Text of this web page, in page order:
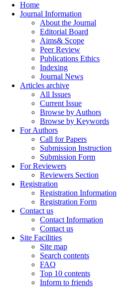
Home
Journal Information
About the Journal
Editorial Board
Aims& Scope
Peer Review
Publications Ethics
Indexing
Journal News
Articles archive
All Issues
Current Issue
Browse by Authors
Browse by Keywords
For Authors
Call for Papers
Submission Instruction
Submission Form
For Reviewers
Reviewers Section
Registration
Registration Information
Registration Form
Contact us
Contact Information
Contact us
Site Facilities
Site map
Search contents
FAQ
Top 10 contents
Inform to friends